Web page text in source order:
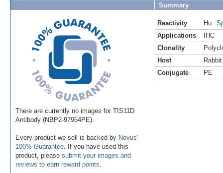
There are currently no images for TIS11D
Antibody (NBP2-97954PE).
Every product we sell is backed by Novus'
100% Guarantee . If you have used this
product, please submit your images and
reviews to earn reward points
Summary
Reactivity Hu
Applications
IHC
Clonality
Host
Rabbit
Conjugate
PE